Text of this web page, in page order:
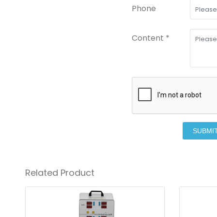
Phone
Content *
Related Product